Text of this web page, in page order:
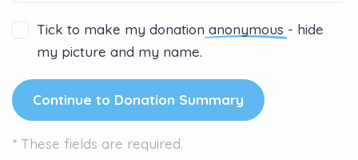
Tick to make my donation anonymous - hide
my picture and my name.
* These fields are required.